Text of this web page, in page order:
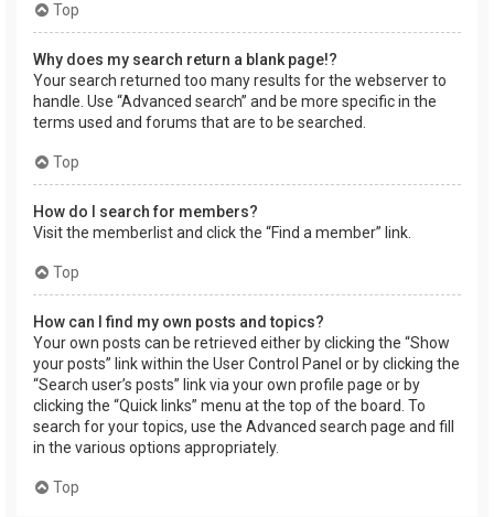
Top
Why does my search return a blank page!?
Your search returned too many results for the webserver to
handle. Use “Advanced search” and be more specific in the
terms used and forums that are to be searched.
Top
How do I search for members?
Visit the memberlist and click the “Find a member” link.
Top
How can I find my own posts and topics?
Your own posts can be retrieved either by clicking the “Show
your posts” link within the User Control Panel or by clicking the
“Search user’s posts” link via your own profile page or by
clicking the “Quick links” menu at the top of the board. To
search for your topics, use the Advanced search page and fill
in the various options appropriately.
Top